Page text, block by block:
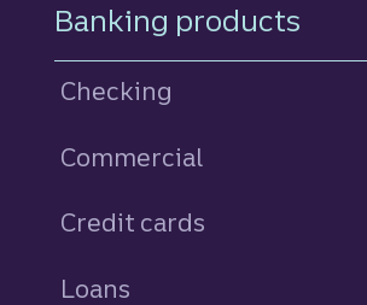
Banking products
Checking
Commercial
Credit cards
Loans